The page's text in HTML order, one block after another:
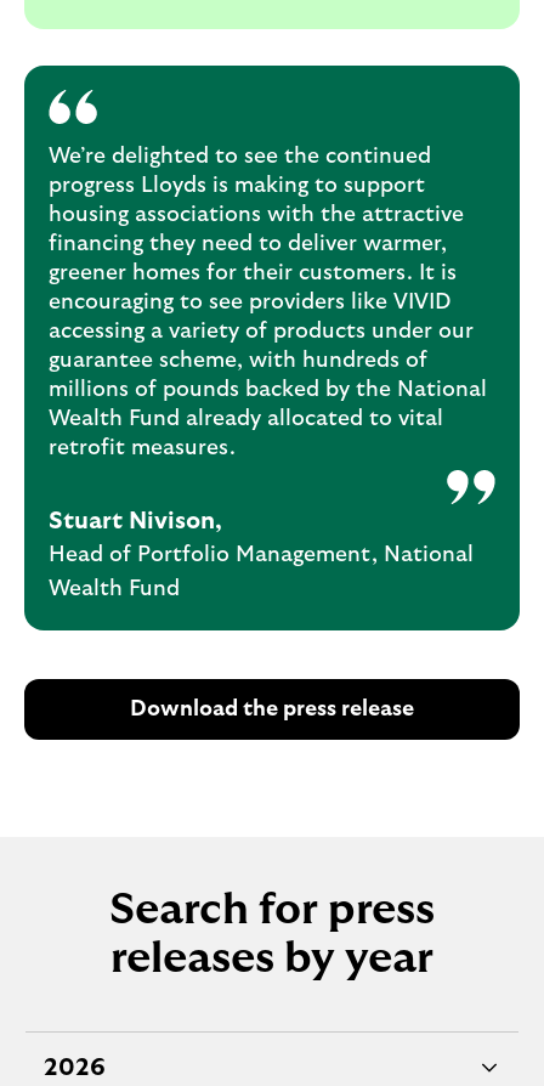
We’re delighted to see the continued
progress Lloyds is making to support
housing associations with the attractive
financing they need to deliver warmer,
greener homes for their customers. It is
encouraging to see providers like VIVID
accessing a variety of products under our
guarantee scheme, with hundreds of
millions of pounds backed by the National
Wealth Fund already allocated to vital
retrofit measures.
Stuart Nivison,
Head of Portfolio Management, National
Wealth Fund
Download the press release
Search for press
releases by year
2026